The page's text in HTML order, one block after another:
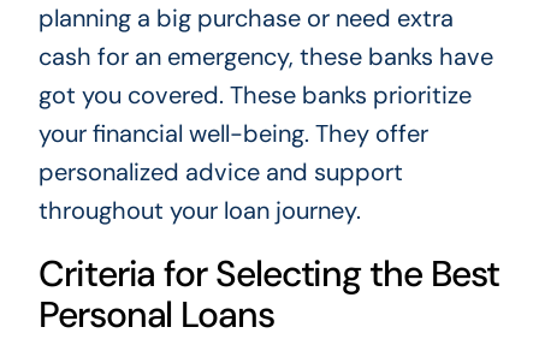
planning a big purchase or need extra
cash for an emergency, these banks have
got you covered. These banks prioritize
your financial well-being. They offer
personalized advice and support
throughout your loan journey.
Criteria for Selecting the Best
Personal Loans